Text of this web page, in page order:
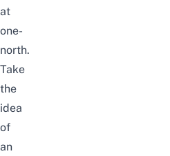
at
one-
north.
Take
the
idea
of
an